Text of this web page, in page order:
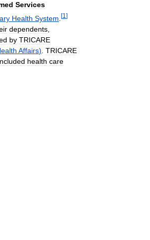
Services
Health System [1 ]
dependents
by TRICARE
Affairs) TRICARE
health care